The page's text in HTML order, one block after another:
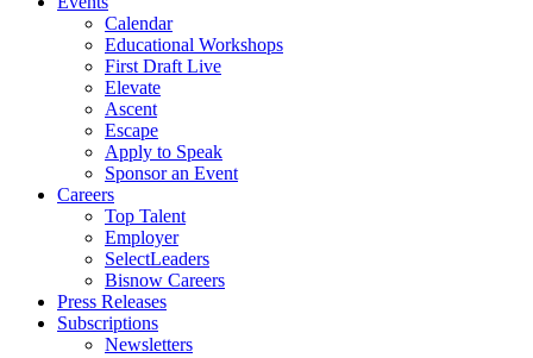
Calendar
Educational Workshops
First Draft Live
Elevate
Ascent
Escape
Apply to Speak
Sponsor an Event
Careers
Top Talent
Employer
SelectLeaders
Bisnow Careers
Press Releases
Subscriptions
Newsletters